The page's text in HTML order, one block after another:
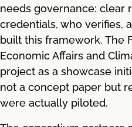
needs governance: clear
credentials, who verifies,
built this framework. The
Economic Affairs and
project as a showcase
not a concept paper but
were actually piloted.